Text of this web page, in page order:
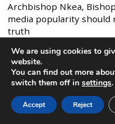
Archbishop Nkea,
media popularity should
truth
We are using cookies to
website.
You can find out more
switch them off in settings.
Accept Reject